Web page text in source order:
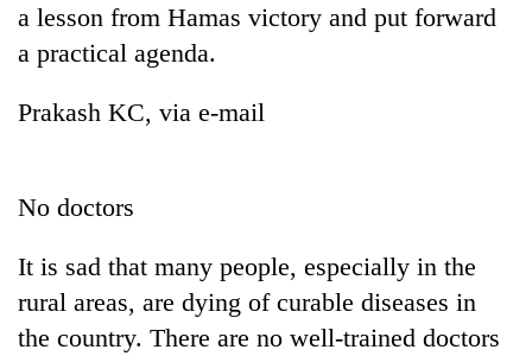
a lesson from Hamas victory and put forward
a practical agenda.
Prakash KC, via e-mail
No doctors
It is sad that many people, especially in the
rural areas, are dying of curable diseases in
the country. There are no well-trained doctors